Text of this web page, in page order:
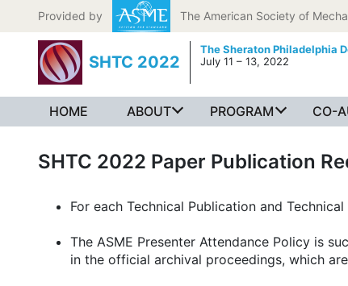
Skip to content
Provided by The American Society of
SHTC 2022
The Sheraton Philadelphia
July 11 – 13, 2022
HOME ABOUT PROGRAM CO-
SHTC 2022 Paper Publication
For each Technical Publication and
The ASME Presenter Attendance Policy is
in the official archival proceedings, which